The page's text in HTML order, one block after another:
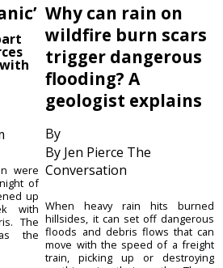
were
of
up
with
The
the
Why can rain on
wildfire burn scars
trigger dangerous
flooding? A
geologist explains
By
By Jen Pierce The
Conversation
When heavy rain hits burned
hillsides, it can set off dangerous
floods and debris flows that can
move with the speed of a freight
train, picking up or destroying